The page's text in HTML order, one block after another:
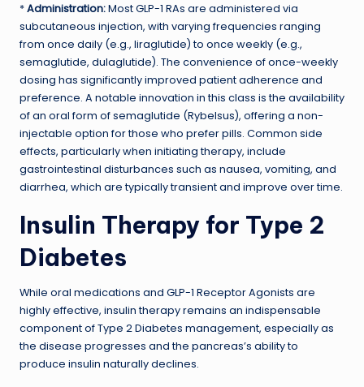
*Administration:Most GLP-1 RAs are administered via
subcutaneous injection, with varying frequencies ranging
from once daily (e.g., liraglutide) to once weekly (e.g.,
semaglutide, dulaglutide). The convenience of once-weekly
dosing has significantly improved patient adherence and
preference. A notable innovation in this class is the availability
of an oral form of semaglutide (Rybelsus), offering a non-
injectable option for those who prefer pills. Common side
effects, particularly when initiating therapy, include
gastrointestinal disturbances such as nausea, vomiting, and
diarrhea, which are typically transient and improve over time.
Insulin Therapy for Type 2
Diabetes
While oral medications and GLP-1 Receptor Agonists are
highly effective, insulin therapy remains an indispensable
component of Type 2 Diabetes management, especially as
the disease progresses and the pancreas’s ability to
produce insulin naturally declines.